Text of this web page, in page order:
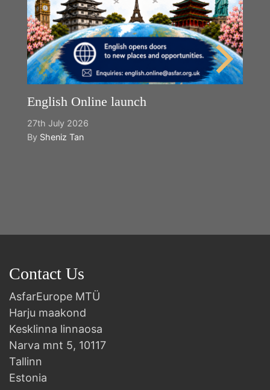
English Online launch
27th July 2026
By Sheniz Tan
Contact Us
AsfarEurope MTÜ
Harju maakond
Kesklinna linnaosa
Narva mnt 5, 10117
Tallinn
Estonia